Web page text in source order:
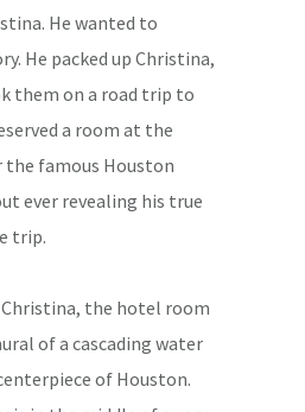
He wanted to
He packed up Christina,
them on a road trip to
a room at the
famous Houston
ever revealing his true
trip.
the hotel room
of a cascading water
of Houston.